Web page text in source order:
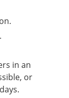
in an
or